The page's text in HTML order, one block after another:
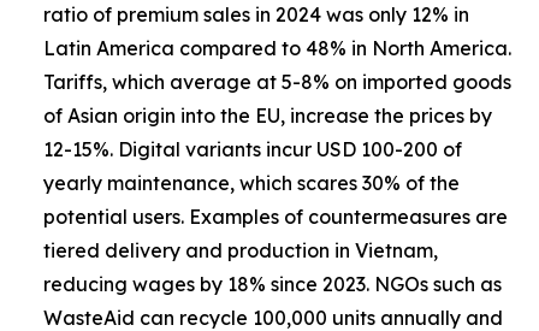
ratio of premium sales in 2024 was only 12% in
Latin America compared to 48% in North America.
Tariffs, which average at 5-8% on imported goods
of Asian origin into the EU, increase the prices by
12-15%. Digital variants incur USD 100-200 of
yearly maintenance, which scares 30% of the
potential users. Examples of countermeasures are
tiered delivery and production in Vietnam,
reducing wages by 18% since 2023. NGOs such as
WasteAid can recycle 100,000 units annually and